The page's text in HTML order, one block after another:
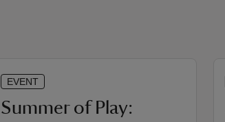
EVENT
Summer of Play: